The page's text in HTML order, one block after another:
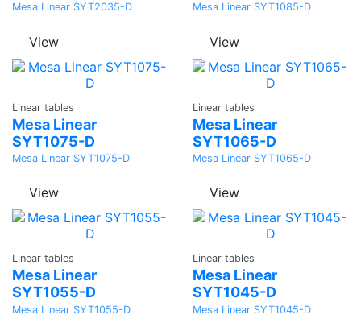
Mesa Linear SYT2035-D
View
Mesa Linear SYT1085-D
View
Quote
Linear tables
Mesa Linear
SYT1075-D
Mesa Linear SYT1075-D
View
Quote
Linear tables
Mesa Linear
SYT1065-D
Mesa Linear SYT1065-D
View
Quote
Linear tables
Mesa Linear
SYT1055-D
Mesa Linear SYT1055-D
Quote
Linear tables
Mesa Linear
SYT1045-D
Mesa Linear SYT1045-D